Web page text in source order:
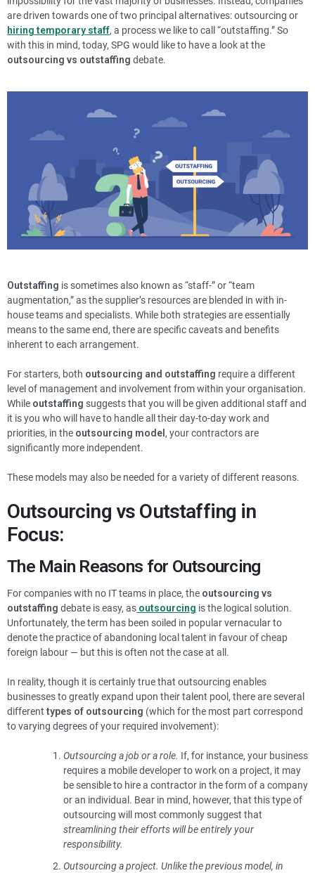
are driven towards one of two principal alternatives:outsourcing or
hiring temporary staff, a process we like to call “outstaffing.” So
with this in mind, today, SPG would like to have a look at the
outsourcing vs outstaffing debate.
Outstaffing is sometimes also known as “staff-” or “team
augmentation,” as the supplier’s resources are blended in with in-
house teams and specialists. While both strategies are essentially
means to the same end, there are specific caveats and benefits
inherent to each arrangement.
For starters, both outsourcing and outstaffing require a different
level of management and involvement from within your organisation.
While outstaffing suggests that you will be given additional staff and
it is you who will have to handle all their day-to-day work and
priorities, in the outsourcing model , your contractors are
significantly more independent.
These models may also be needed for a variety of different reasons.
Outsourcing vs Outstaffing in
Focus:
The Main Reasons for Outsourcing
For companies with no IT teams in place, the outsourcing vs
outstaffing debate is easy, as outsourcing is the logical solution.
Unfortunately, the term has been soiled in popular vernacular to
denote the practice of abandoning local talent in favour of cheap
foreign labour — but this is often not the case at all.
In reality, though it is certainly true that outsourcing enables
businesses to greatly expand upon their talent pool, there are several
different types of outsourcing (which for the most part correspond
to varying degrees of your required involvement):
Outsourcing a job or a role. If, for instance, your business
requires a mobile developer to work on a project, it may
be sensible to hire a contractor in the form of a company
or an individual. Bear in mind, however, that this type of
outsourcing will most commonly suggest that
streamlining their efforts will be entirely your
responsibility.
Outsourcing a project. Unlike the previous model, in